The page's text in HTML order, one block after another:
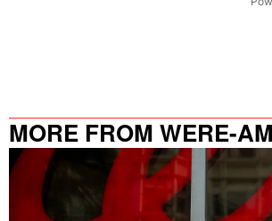
MORE FROM WERE-